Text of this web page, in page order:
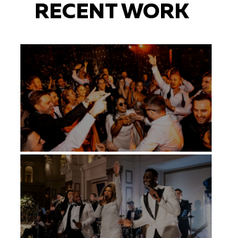
RECENT WORK
Battersea Arts Centre - London